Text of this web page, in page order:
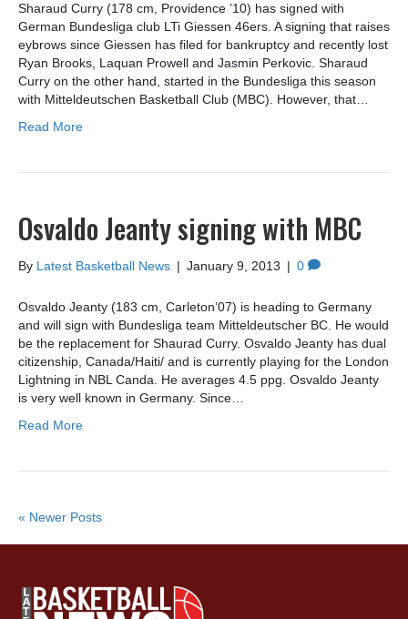
Sharaud Curry (178 cm, Providence ’10) has signed with
German Bundesliga club LTi Giessen 46ers. A signing that raises
eybrows since Giessen has filed for bankruptcy and recently lost
Ryan Brooks, Laquan Prowell and Jasmin Perkovic. Sharaud
Curry on the other hand, started in the Bundesliga this season
with Mitteldeutschen Basketball Club (MBC). However, that…
Read More
Osvaldo Jeanty signing with MBC
By Latest Basketball News | January 9, 2013 | 0
Osvaldo Jeanty (183 cm, Carleton’07) is heading to Germany
and will sign with Bundesliga team Mitteldeutscher BC. He would
be the replacement for Shaurad Curry. Osvaldo Jeanty has dual
citizenship, Canada/Haiti/ and is currently playing for the London
Lightning in NBL Canda. He averages 4.5 ppg. Osvaldo Jeanty
is very well known in Germany. Since…
Read More
« Newer Posts